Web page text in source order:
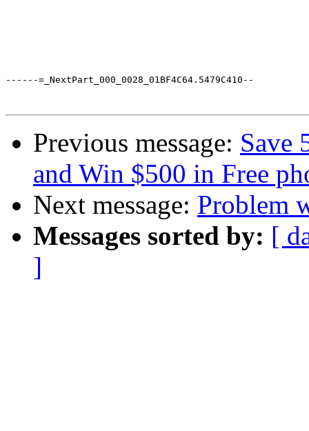
------=_NextPart_000_0028_01BF4C64.5479C410--
Previous message: Save
and Win $500 in Free
Next message: Problem
Messages sorted by: [
]